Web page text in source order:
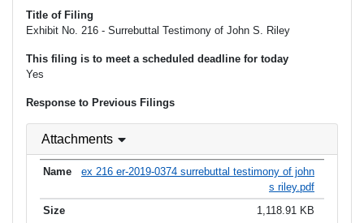
Title of Filing
Exhibit No. 216 - Surrebuttal Testimony of John S. Riley
This filing is to meet a scheduled deadline for today
Yes
Response to Previous Filings
Attachments
ex 216 er-2019-0374 surrebuttal testimony of john
s riley.pdf
1,118.91 KB